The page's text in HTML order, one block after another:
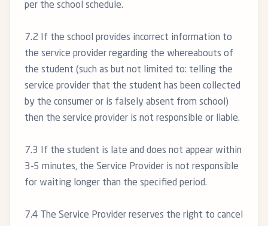
per the school schedule.
7.2 If the school provides incorrect information to
the service provider regarding the whereabouts of
the student (such as but not limited to: telling the
service provider that the student has been collected
by the consumer or is falsely absent from school)
then the service provider is not responsible or liable.
7.3 If the student is late and does not appear within
3-5 minutes, the Service Provider is not responsible
for waiting longer than the specified period.
7.4 The Service Provider reserves the right to cancel